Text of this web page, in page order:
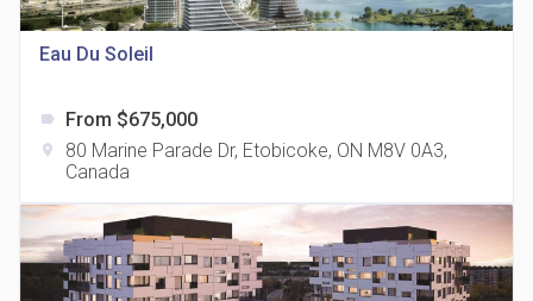
The Grand Residences at Remington Centre
location_on 4390 Steeles Avenue E
Eau Du Soleil
label From $675,000
location_on
80 Marine Parade Dr, Etobicoke, ON M8V 0A3,
Canada